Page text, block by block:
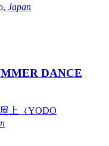
Japan
DANCE
上（YODO